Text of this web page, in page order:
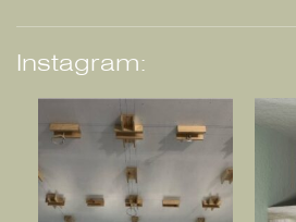
Instagram: